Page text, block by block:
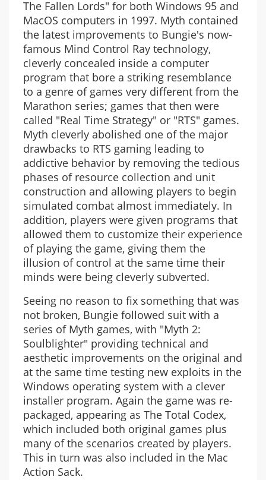
The Fallen Lords" for both Windows 95 and
MacOS computers in 1997. Myth contained
the latest improvements to Bungie's now-
famous Mind Control Ray technology,
cleverly concealed inside a computer
program that bore a striking resemblance
to a genre of games very different from the
Marathon series; games that then were
called "Real Time Strategy" or "RTS" games.
Myth cleverly abolished one of the major
drawbacks to RTS gaming leading to
addictive behavior by removing the tedious
phases of resource collection and unit
construction and allowing players to begin
simulated combat almost immediately. In
addition, players were given programs that
allowed them to customize their experience
of playing the game, giving them the
illusion of control at the same time their
minds were being cleverly subverted.
Seeing no reason to fix something that was
not broken, Bungie followed suit with a
series of Myth games, with "Myth 2:
Soulblighter" providing technical and
aesthetic improvements on the original and
at the same time testing new exploits in the
Windows operating system with a clever
installer program. Again the game was re-
packaged, appearing as The Total Codex,
which included both original games plus
many of the scenarios created by players.
This in turn was also included in the Mac
Action Sack.